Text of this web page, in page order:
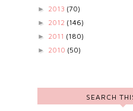
► 2013 (70)
► 2012 (146)
► 2011 (180)
► 2010 (50)
SEARCH